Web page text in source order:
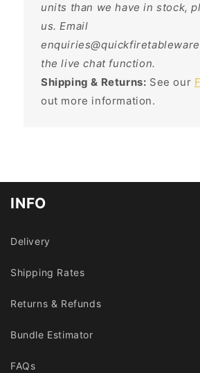
units than we have in stock,
us. Email
the live chat function.
Shipping & Returns: See our
out more information.
INFO
Delivery
Shipping Rates
Returns & Refunds
Bundle Estimator
FAQs